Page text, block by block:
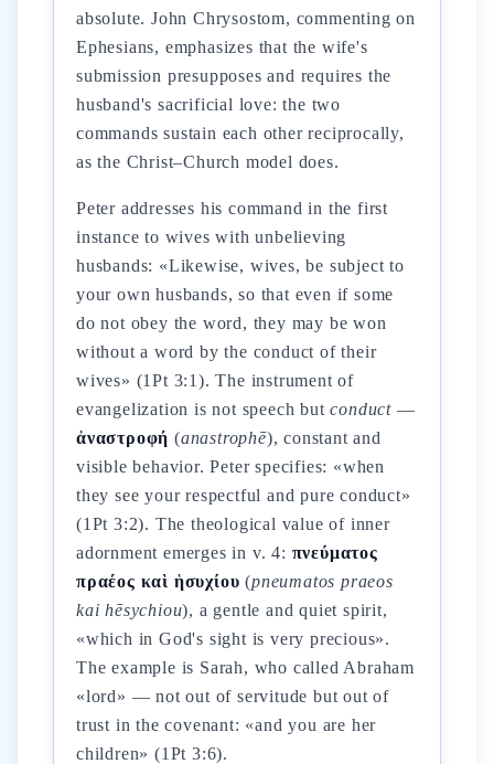
absolute. John Chrysostom, commenting on
Ephesians, emphasizes that the wife's
submission presupposes and requires the
husband's sacrificial love: the two
commands sustain each other reciprocally,
as the Christ–Church model does.
Peter addresses his command in the first
instance to wives with unbelieving
husbands: «Likewise, wives, be subject to
your own husbands, so that even if some
do not obey the word, they may be won
without a word by the conduct of their
wives» (1Pt 3:1). The instrument of
evangelization is not speech butconduct —
ἀναστροφή (anastrophē), constant and
visible behavior. Peter specifies: «when
they see your respectful and pure conduct»
(1Pt 3:2). The theological value of inner
adornment emerges in v. 4: πνεύματος
πραέος καὶ ἡσυχίου (pneumatos praeos
kai hēsychiou), a gentle and quiet spirit,
«which in God's sight is very precious».
The example is Sarah, who called Abraham
«lord» — not out of servitude but out of
trust in the covenant: «and you are her
children» (1Pt 3:6).